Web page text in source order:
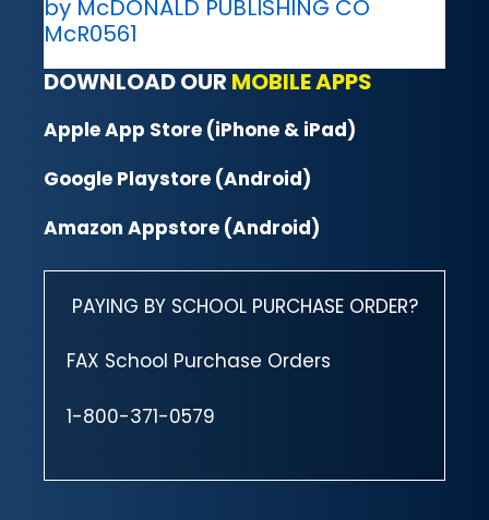
by McDONALD PUBLISHING CO
McR0561
DOWNLOAD OUR MOBILE APPS
Apple App Store (iPhone & iPad)
Google Playstore (Android)
Amazon Appstore (Android)
PAYING BY SCHOOL PURCHASE ORDER?
FAX School Purchase Orders
1-800-371-0579